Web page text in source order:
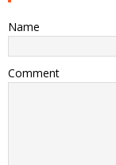
Name
Comment